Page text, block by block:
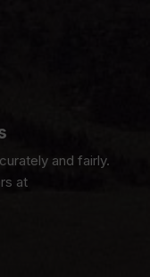
and fairly.
at